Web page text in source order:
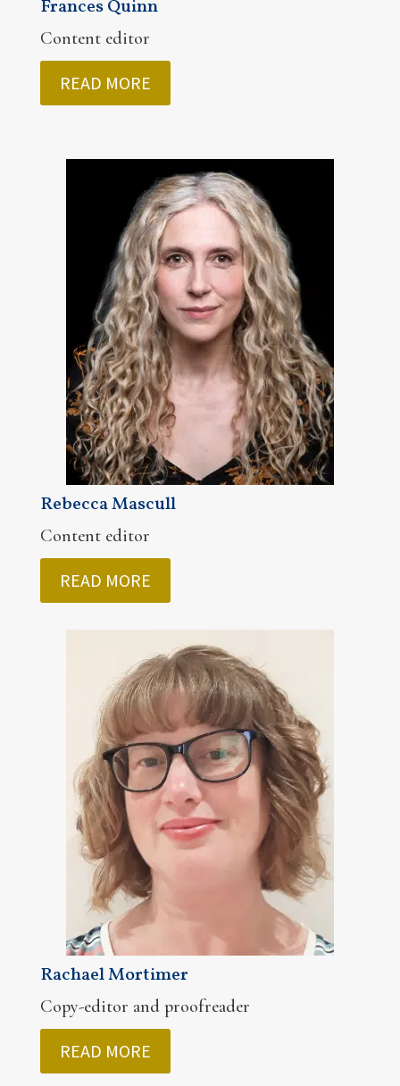
Frances Quinn
Content editor
READ MORE
Rebecca Mascull
Content editor
READ MORE
Rachael Mortimer
Copy-editor and proofreader
READ MORE